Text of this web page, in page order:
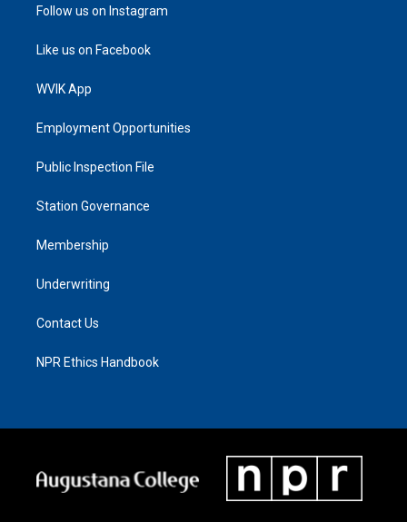
Follow us on Instagram
Like us on Facebook
WVIK App
Employment Opportunities
Public Inspection File
Station Governance
Membership
Underwriting
Contact Us
NPR Ethics Handbook